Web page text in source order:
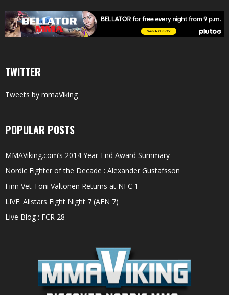
TWITTER
Tweets by mmaViking
POPULAR POSTS
MMAViking.com’s 2014 Year-End Award Summary
Nordic Fighter of the Decade : Alexander Gustafsson
Finn Vet Toni Valtonen Returns at NFC 1
LIVE: Allstars Fight Night 7 (AFN 7)
Live Blog : FCR 28